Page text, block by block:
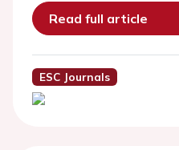
Read full article
ESC Journals